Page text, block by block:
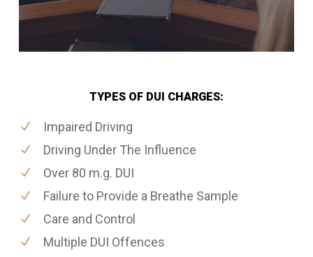
TYPES OF DUI CHARGES:
Impaired Driving
Driving Under The Influence
Over 80 m.g. DUI
Failure to Provide a Breathe Sample
Care and Control
Multiple DUI Offences